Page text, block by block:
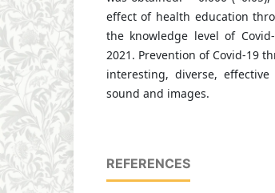
effect of health education
the knowledge level of
2021. Prevention of Covid-19
interesting, diverse,
sound and images.
REFERENCES